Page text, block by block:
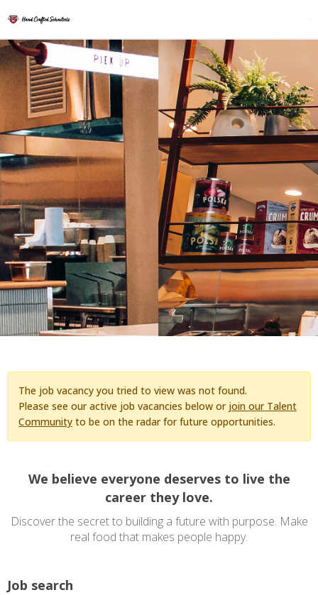
The job vacancy you tried to view was not found.
Please see our active job vacancies below or join our Talent
Community to be on the radar for future opportunities.
We believe everyone deserves to live the
career they love.
Discover the secret to building a future with purpose. Make
real food that makes people happy.
Job search